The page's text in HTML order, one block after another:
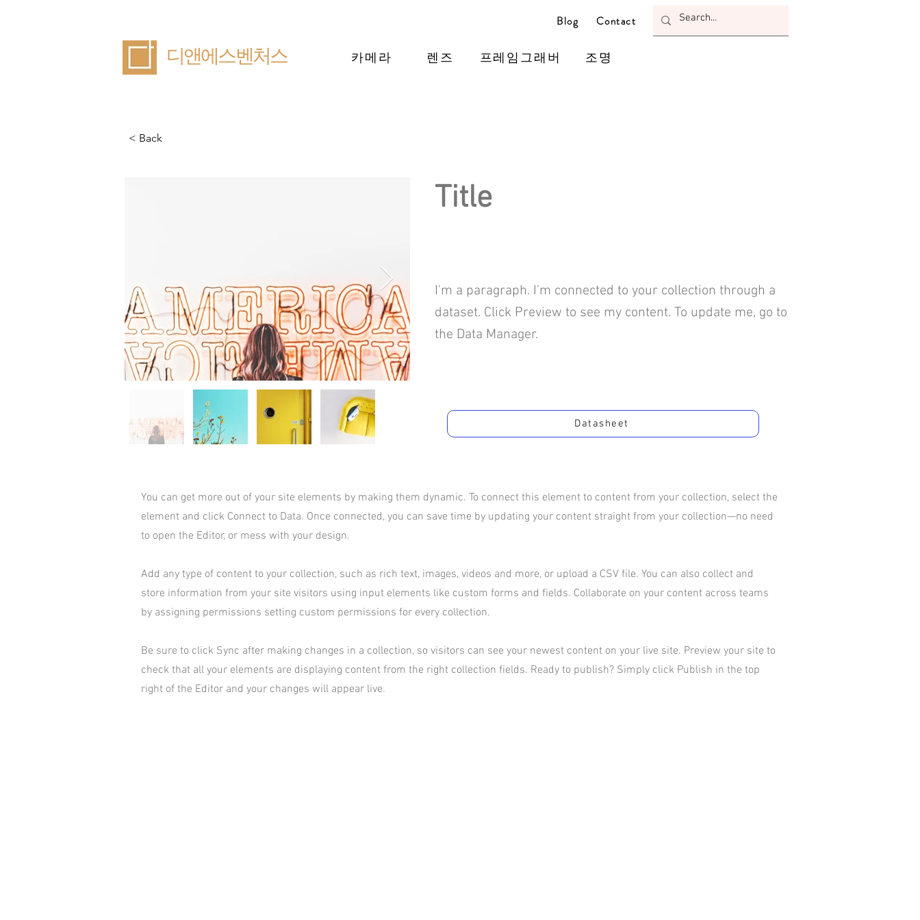
​디앤에스벤처스
Blog Contact
카메라 렌즈 프레임그래버 조명
< Back
Title
I'm a paragraph. I'm connected to your collection through a
dataset. Click Preview to see my content. To update me, go to
the Data Manager.
Datasheet
You can get more out of your site elements by making them dynamic. To connect this element to content from your collection, select the
element and click Connect to Data. Once connected, you can save time by updating your content straight from your collection—no need
to open the Editor, or mess with your design.
Add any type of content to your collection, such as rich text, images, videos and more, or upload a CSV file. You can also collect and
store information from your site visitors using input elements like custom forms and fields. Collaborate on your content across teams
by assigning permissions setting custom permissions for every collection.
Be sure to click Sync after making changes in a collection, so visitors can see your newest content on your live site. Preview your site to
check that all your elements are displaying content from the right collection fields. Ready to publish? Simply click Publish in the top
right of the Editor and your changes will appear live.